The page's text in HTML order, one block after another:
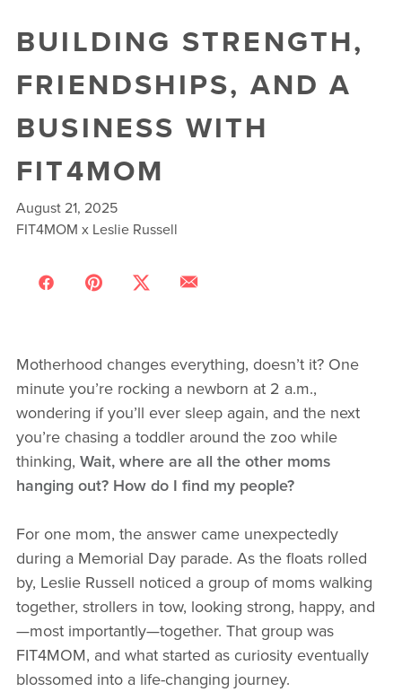
BUILDING STRENGTH,
FRIENDSHIPS, AND A
BUSINESS WITH
FIT4MOM
August 21, 2025
FIT4MOM x Leslie Russell
Motherhood changes everything, doesn’t it? One
minute you’re rocking a newborn at 2 a.m.,
wondering if you’ll ever sleep again, and the next
you’re chasing a toddler around the zoo while
thinking, Wait, where are all the other moms
hanging out? How do I find my people?
For one mom, the answer came unexpectedly
during a Memorial Day parade. As the floats rolled
by, Leslie Russell noticed a group of moms walking
together, strollers in tow, looking strong, happy, and
—most importantly—together. That group was
FIT4MOM, and what started as curiosity eventually
blossomed into a life-changing journey.